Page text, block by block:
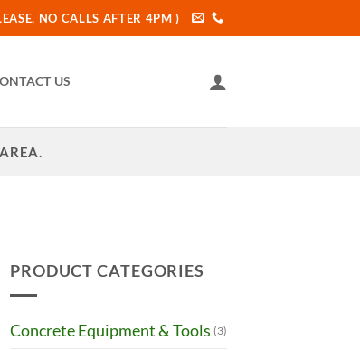
NO CALLS AFTER 4PM )
US
PRODUCT CATEGORIES
Concrete Equipment & Tools (3)